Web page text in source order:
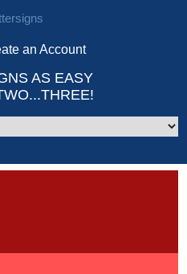
an Account
AS EASY